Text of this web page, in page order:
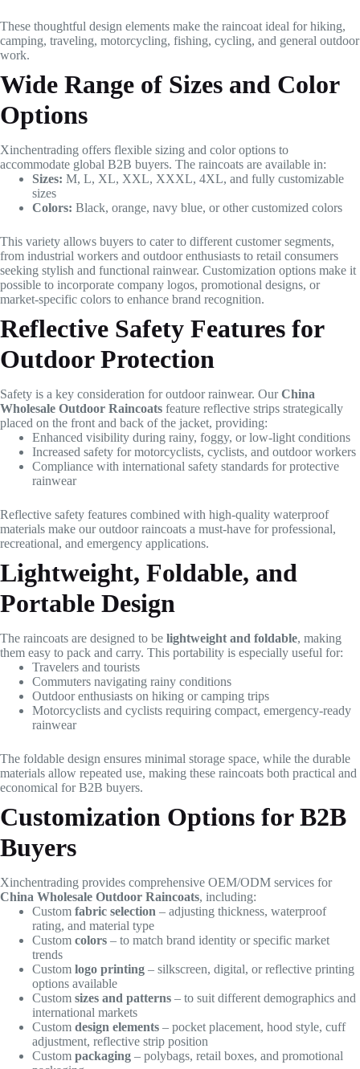
These thoughtful design elements make the raincoat ideal for hiking,
camping, traveling, motorcycling, fishing, cycling, and general outdoor
work.
Wide Range of Sizes and Color
Options
Xinchentrading offers flexible sizing and color options to
accommodate global B2B buyers. The raincoats are available in:
Sizes: M, L, XL, XXL, XXXL, 4XL, and fully customizable
sizes
Colors: Black, orange, navy blue, or other customized colors
This variety allows buyers to cater to different customer segments,
from industrial workers and outdoor enthusiasts to retail consumers
seeking stylish and functional rainwear. Customization options make it
possible to incorporate company logos, promotional designs, or
market-specific colors to enhance brand recognition.
Reflective Safety Features for
Outdoor Protection
Safety is a key consideration for outdoor rainwear. OurChina
Wholesale Outdoor Raincoats feature reflective strips strategically
placed on the front and back of the jacket, providing:
Enhanced visibility during rainy, foggy, or low-light conditions
Increased safety for motorcyclists, cyclists, and outdoor workers
Compliance with international safety standards for protective
rainwear
Reflective safety features combined with high-quality waterproof
materials make our outdoor raincoats a must-have for professional,
recreational, and emergency applications.
Lightweight, Foldable, and
Portable Design
The raincoats are designed to be lightweight and foldable, making
them easy to pack and carry. This portability is especially useful for:
Travelers and tourists
Commuters navigating rainy conditions
Outdoor enthusiasts on hiking or camping trips
Motorcyclists and cyclists requiring compact, emergency-ready
rainwear
The foldable design ensures minimal storage space, while the durable
materials allow repeated use, making these raincoats both practical and
economical for B2B buyers.
Customization Options for B2B
Buyers
Xinchentrading provides comprehensive OEM/ODM services for
China Wholesale Outdoor Raincoats, including:
Custom fabric selection – adjusting thickness, waterproof
rating, and material type
Custom colors – to match brand identity or specific market
trends
Custom logo printing – silkscreen, digital, or reflective printing
options available
Custom sizes and patterns – to suit different demographics and
international markets
Custom design elements – pocket placement, hood style, cuff
adjustment, reflective strip position
Custom packaging – polybags, retail boxes, and promotional